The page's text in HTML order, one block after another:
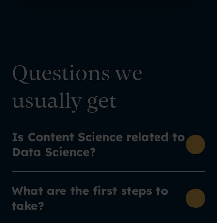
Questions we
usually get
Is Content Science related to
Data Science?
What are the first steps to
take?